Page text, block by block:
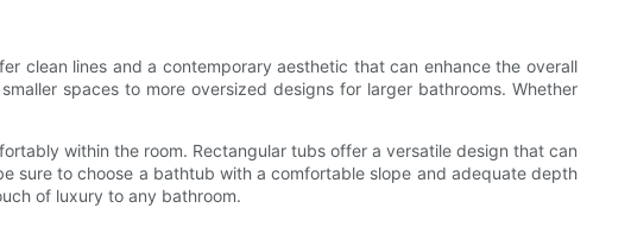
clean lines and a contemporary aesthetic that can enhance the overall
spaces to more oversized designs for larger bathrooms. Whether
within the room. Rectangular tubs offer a versatile design that can
sure to choose a bathtub with a comfortable slope and adequate depth
of luxury to any bathroom.